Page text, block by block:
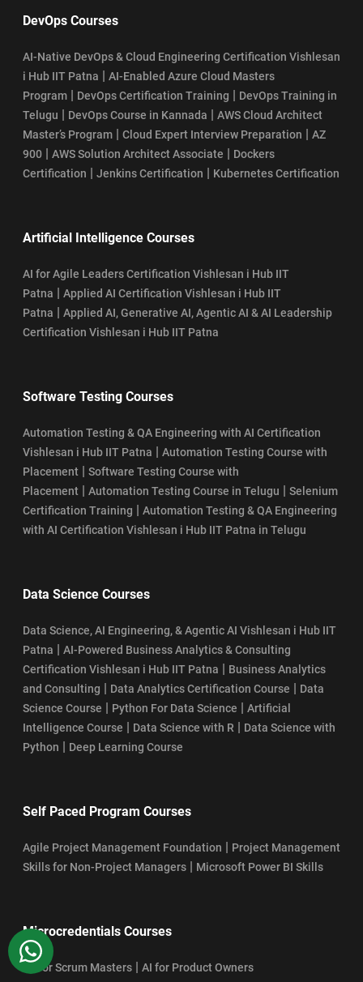
DevOps Courses
AI-Native DevOps & Cloud Engineering Certification Vishlesan
i Hub IIT Patna | AI-Enabled Azure Cloud Masters
Program | DevOps Certification Training | DevOps Training in
Telugu | DevOps Course in Kannada | AWS Cloud Architect
Master’s Program | Cloud Expert Interview Preparation | AZ
900 | AWS Solution Architect Associate | Dockers
Certification | Jenkins Certification | Kubernetes Certification
Artificial Intelligence Courses
AI for Agile Leaders Certification Vishlesan i Hub IIT
Patna | Applied AI Certification Vishlesan i Hub IIT
Patna | Applied AI, Generative AI, Agentic AI & AI Leadership
Certification Vishlesan i Hub IIT Patna
Software Testing Courses
Automation Testing & QA Engineering with AI Certification
Vishlesan i Hub IIT Patna | Automation Testing Course with
Placement | Software Testing Course with
Placement | Automation Testing Course in Telugu | Selenium
Certification Training | Automation Testing & QA Engineering
with AI Certification Vishlesan i Hub IIT Patna in Telugu
Data Science Courses
Data Science, AI Engineering, & Agentic AI Vishlesan i Hub IIT
Patna | AI-Powered Business Analytics & Consulting
Certification Vishlesan i Hub IIT Patna | Business Analytics
and Consulting | Data Analytics Certification Course | Data
Science Course | Python For Data Science | Artificial
Intelligence Course | Data Science with R | Data Science with
Python | Deep Learning Course
Self Paced Program Courses
Agile Project Management Foundation | Project Management
Skills for Non-Project Managers | Microsoft Power BI Skills
Microcredentials Courses
AI For Scrum Masters | AI for Product Owners
WhatsApp